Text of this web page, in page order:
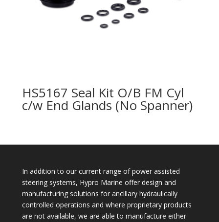
HS5167 Seal Kit O/B FM Cyl
c/w End Glands (No Spanner)
In addition to our current range of power assisted
steering systems, Hypro Marine offer design and
manufacturing solutions for ancillary hydraulically
controlled operations and where proprietary products
are not available, we are able to manufacture either